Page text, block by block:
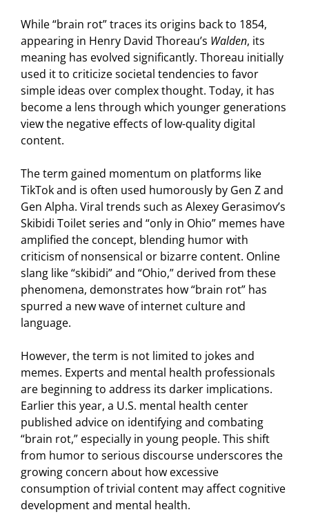
While “brain rot” traces its origins back to 1854,
appearing in Henry David Thoreau’s Walden, its
meaning has evolved significantly. Thoreau initially
used it to criticize societal tendencies to favor
simple ideas over complex thought. Today, it has
become a lens through which younger generations
view the negative effects of low-quality digital
content.
The term gained momentum on platforms like
TikTok and is often used humorously by Gen Z and
Gen Alpha. Viral trends such as Alexey Gerasimov’s
Skibidi Toilet series and “only in Ohio” memes have
amplified the concept, blending humor with
criticism of nonsensical or bizarre content. Online
slang like “skibidi” and “Ohio,” derived from these
phenomena, demonstrates how “brain rot” has
spurred a new wave of internet culture and
language.
However, the term is not limited to jokes and
memes. Experts and mental health professionals
are beginning to address its darker implications.
Earlier this year, a U.S. mental health center
published advice on identifying and combating
“brain rot,” especially in young people. This shift
from humor to serious discourse underscores the
growing concern about how excessive
consumption of trivial content may affect cognitive
development and mental health.